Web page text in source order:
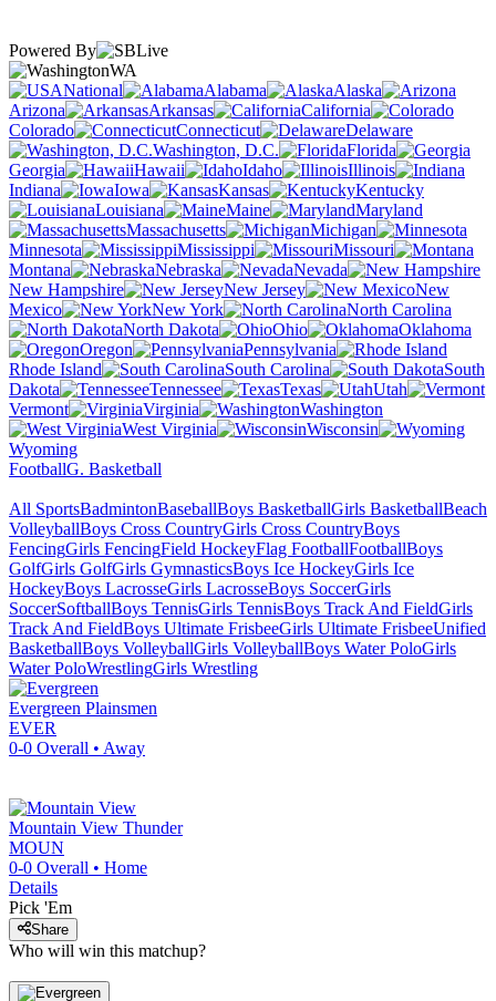
Powered By
WA
National
Alabama
Alaska
Arizona
Arkansas
California
Colorado
Connecticut
Delaware
Washington, D.C.
Florida
Georgia
Hawaii Idaho
Illinois
Indiana
Iowa Kansas
Kentucky
Louisiana
Maine
Maryland
Massachusetts
Michigan
Minnesota
Mississippi
Missouri
Montana
Nebraska
Nevada
New Hampshire
New Jersey
New
Mexico
New York
North Carolina
North Dakota
Ohio
Oklahoma
Oregon
Pennsylvania
Rhode Island
South Carolina
South
Dakota
Tennessee Texas
Utah
Vermont
Virginia
Washington
West Virginia
Wisconsin
Wyoming
FootballG. Basketball
All SportsBadmintonBaseballBoys BasketballGirls BasketballBeach
VolleyballBoys Cross CountryGirls Cross CountryBoys
FencingGirls FencingField HockeyFlag FootballFootballBoys
GolfGirls GolfGirls GymnasticsBoys Ice HockeyGirls Ice
HockeyBoys LacrosseGirls LacrosseBoys SoccerGirls
SoccerSoftballBoys TennisGirls TennisBoys Track And FieldGirls
Track And FieldBoys Ultimate FrisbeeGirls Ultimate FrisbeeUnified
BasketballBoys VolleyballGirls VolleyballBoys Water PoloGirls
Water PoloWrestlingGirls Wrestling
Evergreen Plainsmen
EVER
0-0 Overall • Away
Mountain View Thunder
MOUN
0-0 Overall • Home
Details
Pick 'Em
Share
Who will win this matchup?